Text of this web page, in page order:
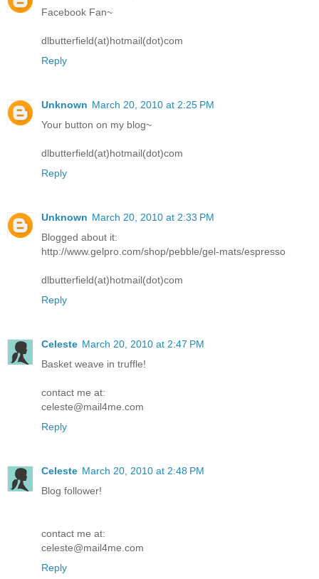
Facebook Fan~
dlbutterfield(at)hotmail(dot)com
Reply
Unknown March 20, 2010 at 2:25 PM
Your button on my blog~
dlbutterfield(at)hotmail(dot)com
Reply
Unknown March 20, 2010 at 2:33 PM
Blogged about it:
http://www.gelpro.com/shop/pebble/gel-mats/espresso
dlbutterfield(at)hotmail(dot)com
Reply
Celeste March 20, 2010 at 2:47 PM
Basket weave in truffle!
contact me at:
celeste@mail4me.com
Reply
Celeste March 20, 2010 at 2:48 PM
Blog follower!
contact me at:
celeste@mail4me.com
Reply